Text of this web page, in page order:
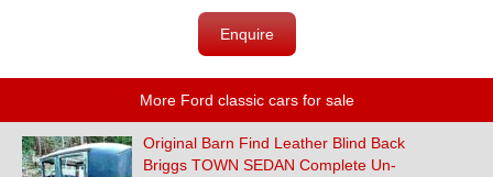
Enquire
More Ford classic cars for sale
Original Barn Find Leather Blind Back
Briggs TOWN SEDAN Complete Un-